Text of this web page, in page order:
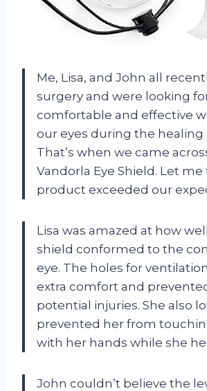
Me, Lisa, and John all
surgery and were looking
comfortable and effective
our eyes during the healing
That’s when we came
Vandorla Eye Shield. Let
product exceeded our
Lisa was amazed at how
shield conformed to the
eye. The holes for
extra comfort and
potential injuries. She also
prevented her from
with her hands while she
John couldn’t believe the